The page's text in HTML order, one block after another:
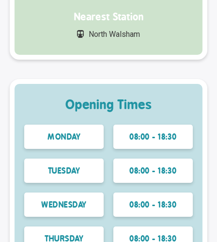
Nearest Station
North Walsham
Opening Times
MONDAY 08:00 - 18:30
TUESDAY 08:00 - 18:30
WEDNESDAY 08:00 - 18:30
THURSDAY 08:00 - 18:30